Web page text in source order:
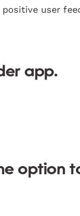
user
app.
option